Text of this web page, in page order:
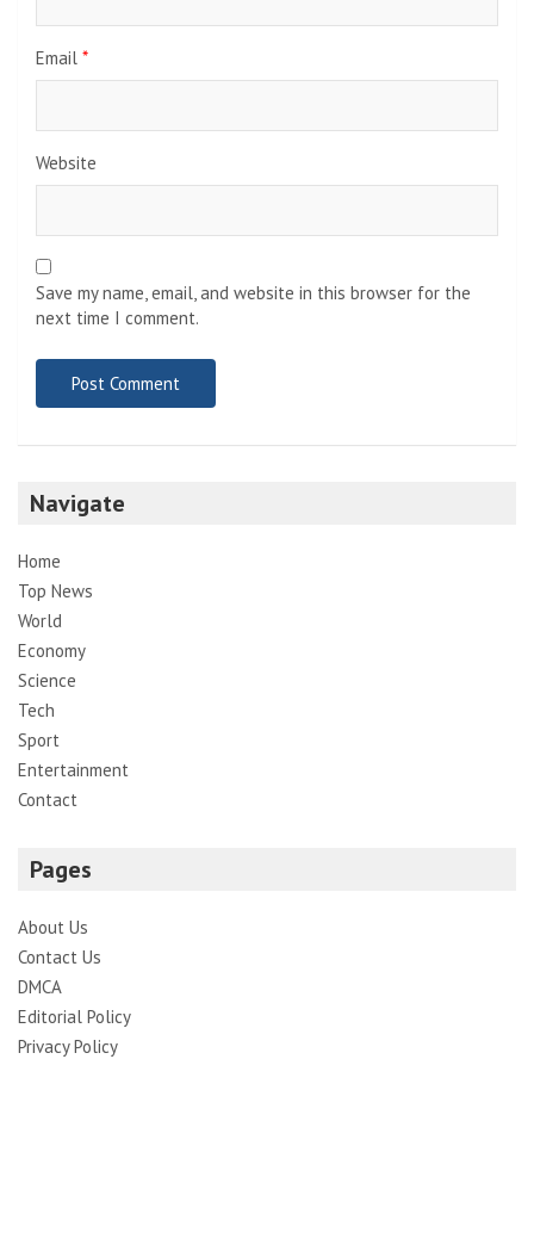
Email *
Website
Save my name, email, and website in this browser for the
next time I comment.
Navigate
Home
Top News
World
Economy
Science
Tech
Sport
Entertainment
Contact
Pages
About Us
Contact Us
DMCA
Editorial Policy
Privacy Policy